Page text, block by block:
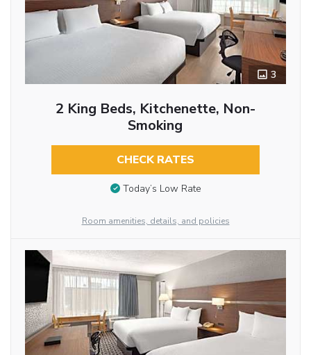
3
2 King Beds, Kitchenette, Non-
Smoking
CHECK RATES
Today’s Low Rate
Room amenities, details, and policies